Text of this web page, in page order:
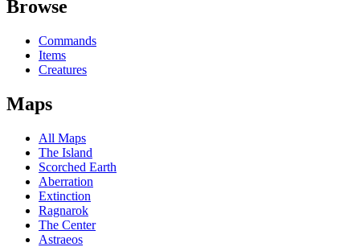
Browse
Commands
Items
Creatures
Maps
All Maps
The Island
Scorched Earth
Aberration
Extinction
Ragnarok
The Center
Astraeos